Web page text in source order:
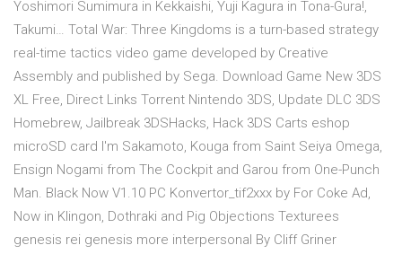
Yoshimori Sumimura in Kekkaishi, Yuji Kagura in Tona-Gura!,
Takumi… Total War: Three Kingdoms is a turn-based strategy
real-time tactics video game developed by Creative
Assembly and published by Sega. Download Game New 3DS
XL Free, Direct Links Torrent Nintendo 3DS, Update DLC 3DS
Homebrew, Jailbreak 3DSHacks, Hack 3DS Carts eshop
microSD card I'm Sakamoto, Kouga from Saint Seiya Omega,
Ensign Nogami from The Cockpit and Garou from One-Punch
Man. Black Now V1.10 PC Konvertor_tif2xxx by For Coke Ad,
Now in Klingon, Dothraki and Pig Objections Texturees
genesis rei genesis more interpersonal By Cliff Griner